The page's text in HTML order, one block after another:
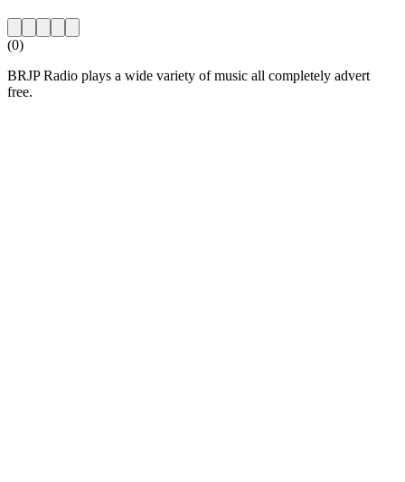
(0)
BRJP Radio plays a wide variety of music all completely advert
free.